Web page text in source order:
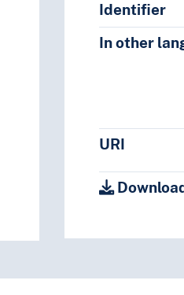
Identifier
In other
URI